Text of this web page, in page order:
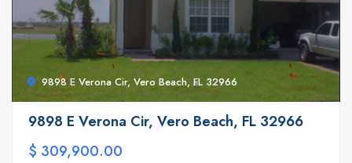
9898 E Verona Cir, Vero Beach, FL 32966
9898 E Verona Cir, Vero Beach, FL 32966
$ 309,900.00